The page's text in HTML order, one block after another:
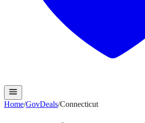
Home/GovDeals/Connecticut